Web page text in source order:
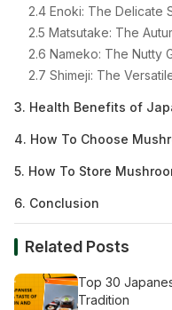
2.4 Enoki: The Delicate
2.5 Matsutake: The
2.6 Nameko: The Nutty
2.7 Shimeji: The
3. Health Benefits of
4. How To Choose
5. How To Store
6. Conclusion
Related Posts
Top 30
Tradition